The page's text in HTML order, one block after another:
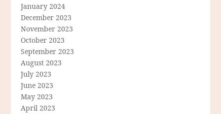
January 2024
December 2023
November 2023
October 2023
September 2023
August 2023
July 2023
June 2023
May 2023
April 2023